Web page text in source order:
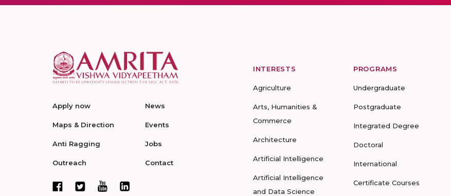
Apply now
Maps & Direction
Anti Ragging
Outreach
News
Events
Jobs
Contact
INTERESTS
Agriculture
Arts, Humanities &
Commerce
Architecture
Artificial Intelligence
Artificial Intelligence
and Data Science
PROGRAMS
Undergraduate
Postgraduate
Integrated Degree
Doctoral
International
Certificate Courses